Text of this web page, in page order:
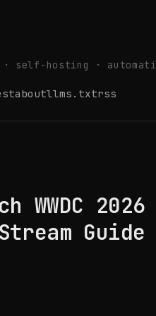
· self-hosting ·
aboutllms.txtrss
WWDC
Guide